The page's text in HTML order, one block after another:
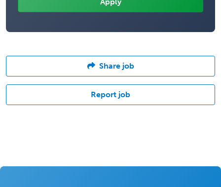
Share job
Report job